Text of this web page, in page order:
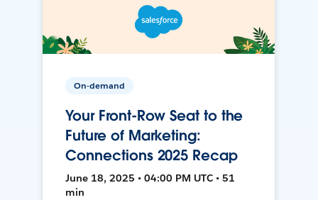
On-demand
Your Front-Row Seat to the
Future of Marketing:
Connections 2025 Recap
June 18, 2025 • 04:00 PM UTC • 51
min